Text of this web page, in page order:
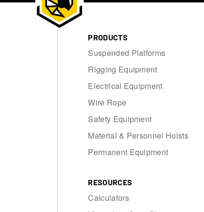
PRODUCTS
Suspended Platforms
Rigging Equipment
Electrical Equipment
Wire Rope
Safety Equipment
Material & Personnel Hoists
Permanent Equipment
RESOURCES
Calculators